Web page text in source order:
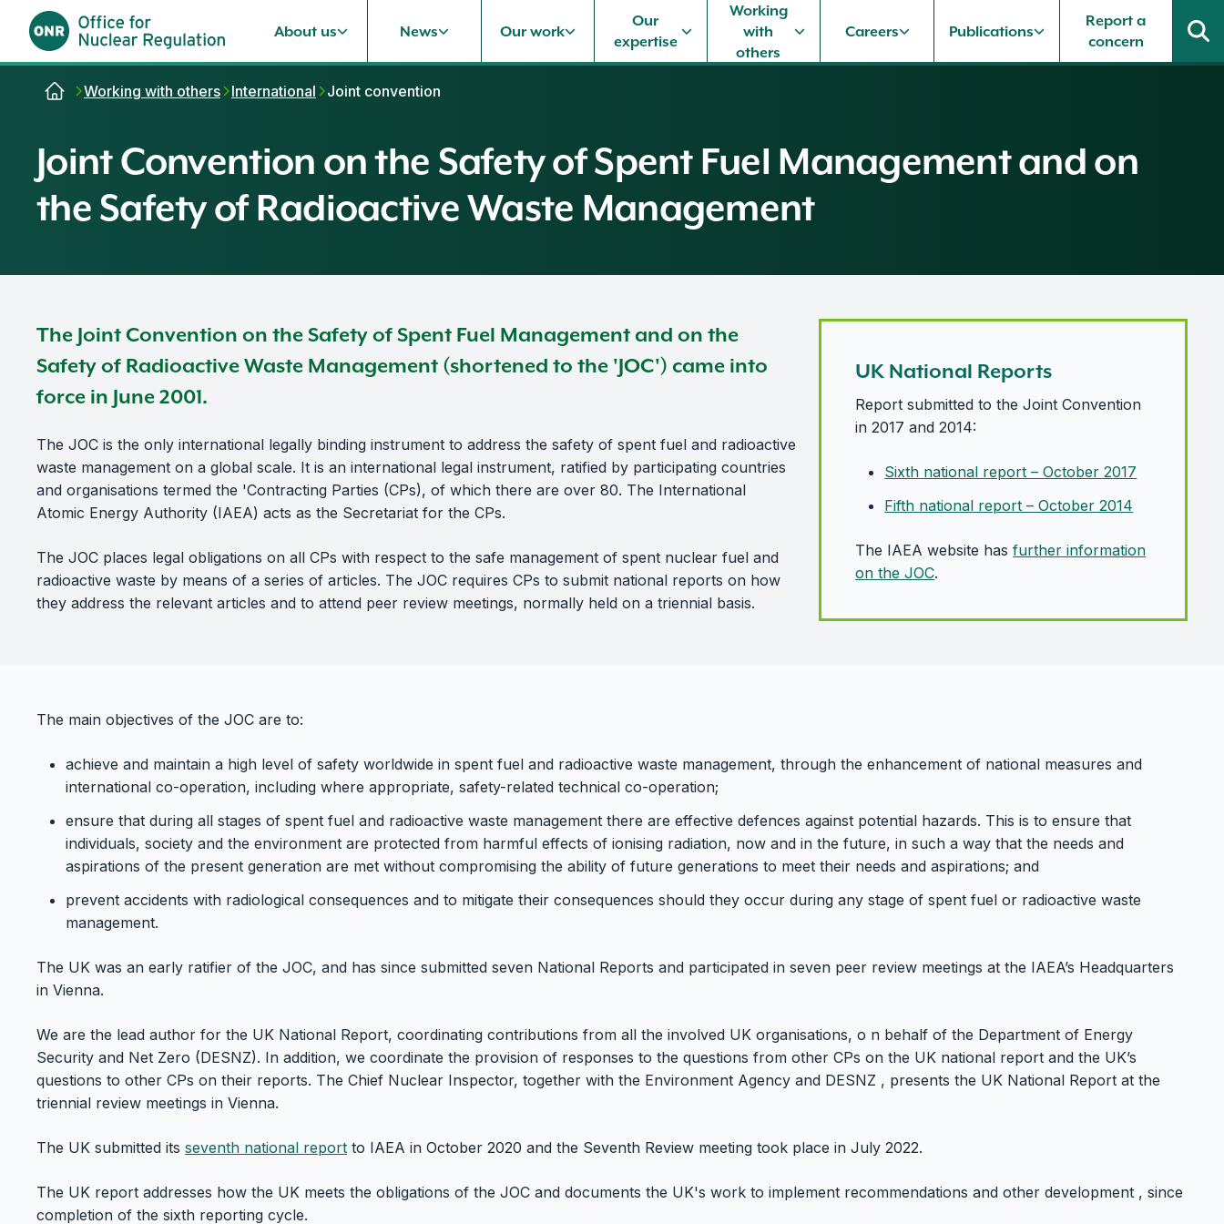
Skip to content
About us News Our work
Our
expertise
Working
with
others
Careers Publications
Report a
concern
Working with others International Joint convention
Joint Convention on the Safety of Spent Fuel Management and on
the Safety of Radioactive Waste Management
The Joint Convention on the Safety of Spent Fuel Management and on the
Safety of Radioactive Waste Management (shortened to the 'JOC') came into
force in June 2001.
The JOC is the only international legally binding instrument to address the safety of spent fuel and radioactive
waste management on a global scale. It is an international legal instrument, ratified by participating countries
and organisations termed the 'Contracting Parties (CPs), of which there are over 80. The International
Atomic Energy Authority (IAEA) acts as the Secretariat for the CPs.
The JOC places legal obligations on all CPs with respect to the safe management of spent nuclear fuel and
radioactive waste by means of a series of articles. The JOC requires CPs to submit national reports on how
they address the relevant articles and to attend peer review meetings, normally held on a triennial basis.
UK National Reports
Report submitted to the Joint Convention
in 2017 and 2014:
Sixth national report – October 2017
Fifth national report – October 2014
The IAEA website hasfurther information
on the JOC.
The main objectives of the JOC are to:
achieve and maintain a high level of safety worldwide in spent fuel and radioactive waste management, through the enhancement of national measures and
international co-operation, including where appropriate, safety-related technical co-operation;
ensure that during all stages of spent fuel and radioactive waste management there are effective defences against potential hazards. This is to ensure that
individuals, society and the environment are protected from harmful effects of ionising radiation, now and in the future, in such a way that the needs and
aspirations of the present generation are met without compromising the ability of future generations to meet their needs and aspirations; and
prevent accidents with radiological consequences and to mitigate their consequences should they occur during any stage of spent fuel or radioactive waste
management.
The UK was an early ratifier of the JOC, and has since submitted seven National Reports and participated in seven peer review meetings at the IAEA’s Headquarters
in Vienna.
We are the lead author for the UK National Report, coordinating contributions from all the involved UK organisations, o n behalf of the Department of Energy
Security and Net Zero (DESNZ). In addition, we coordinate the provision of responses to the questions from other CPs on the UK national report and the UK’s
questions to other CPs on their reports. The Chief Nuclear Inspector, together with the Environment Agency and DESNZ , presents the UK National Report at the
triennial review meetings in Vienna.
The UK submitted its seventh national report to IAEA in October 2020 and the Seventh Review meeting took place in July 2022.
The UK report addresses how the UK meets the obligations of the JOC and documents the UK's work to implement recommendations and other development , since
completion of the sixth reporting cycle.